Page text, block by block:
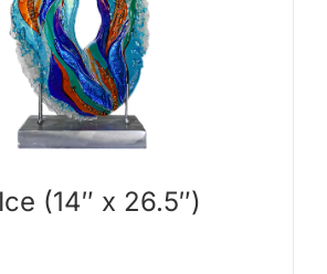
(14″ x 26.5″)